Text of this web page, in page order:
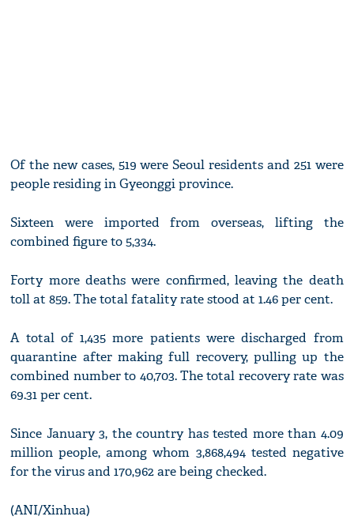
Of the new cases, 519 were Seoul residents and 251 were
people residing in Gyeonggi province.
Sixteen were imported from overseas, lifting the
combined figure to 5,334.
Forty more deaths were confirmed, leaving the death
toll at 859. The total fatality rate stood at 1.46 per cent.
A total of 1,435 more patients were discharged from
quarantine after making full recovery, pulling up the
combined number to 40,703. The total recovery rate was
69.31 per cent.
Since January 3, the country has tested more than 4.09
million people, among whom 3,868,494 tested negative
for the virus and 170,962 are being checked.
(ANI/Xinhua)